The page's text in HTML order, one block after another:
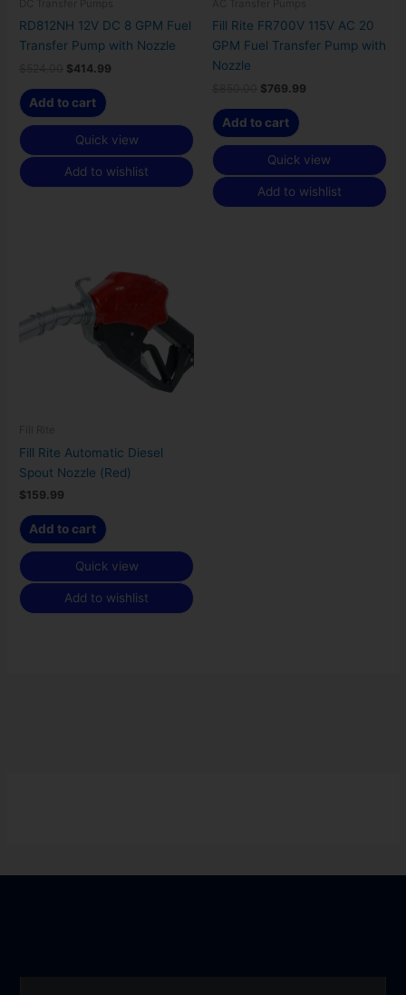
RD812NH 12V DC 8 GPM Fuel
Transfer Pump with Nozzle
$414.99
Add to cart
Quick view
Add to wishlist
Fill Rite FR700V 115V AC 20
GPM Fuel Transfer Pump with
Nozzle
$769.99
Add to cart
Quick view
Add to wishlist
Fill Rite Automatic Diesel
Spout Nozzle (Red)
$159.99
Add to cart
Quick view
Add to wishlist